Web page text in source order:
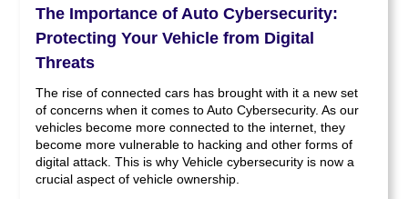
The Importance of Auto Cybersecurity:
Protecting Your Vehicle from Digital
Threats
The rise of connected cars has brought with it a new set
of concerns when it comes to Auto Cybersecurity. As our
vehicles become more connected to the internet, they
become more vulnerable to hacking and other forms of
digital attack. This is why Vehicle cybersecurity is now a
crucial aspect of vehicle ownership.